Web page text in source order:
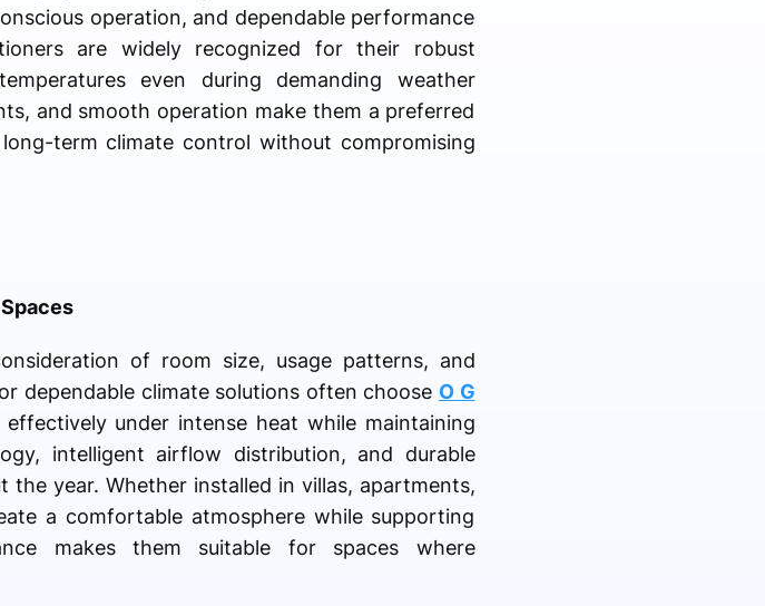
operation, and dependable performance
are widely recognized for their robust
even during demanding weather
and smooth operation make them a preferred
term climate control without compromising
of room size, usage patterns, and
dependable climate solutions often choose O G
under intense heat while maintaining
intelligent airflow distribution, and durable
year. Whether installed in villas, apartments,
a comfortable atmosphere while supporting
makes them suitable for spaces where